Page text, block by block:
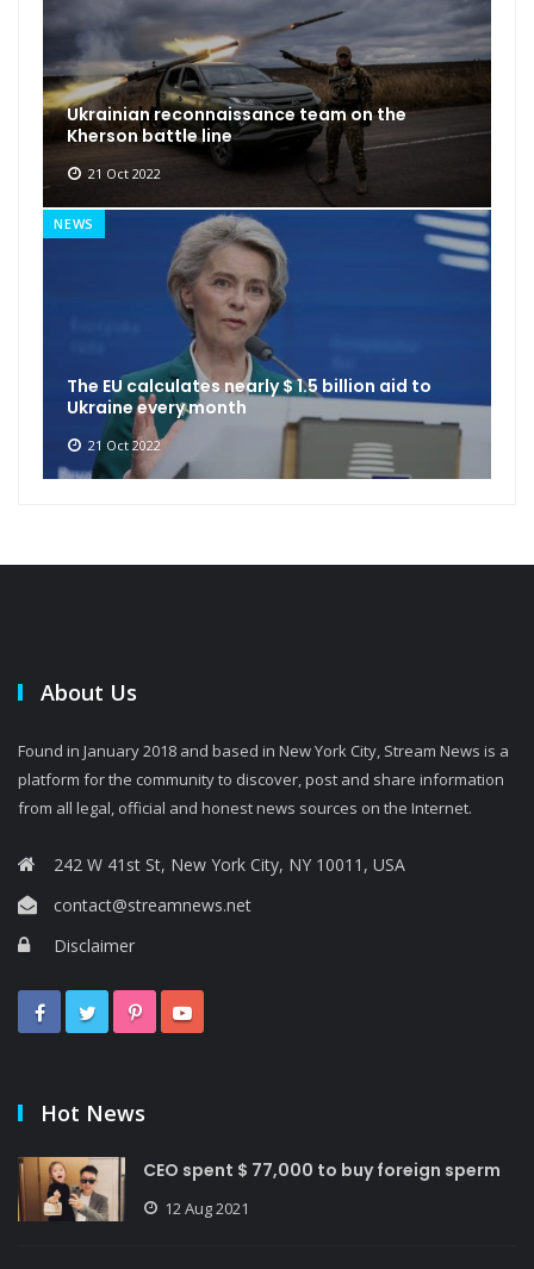
Ukrainian reconnaissance team on the
Kherson battle line
21 Oct 2022
NEWS
The EU calculates nearly $ 1.5 billion aid to
Ukraine every month
21 Oct 2022
About Us
Found in January 2018 and based in New York City, Stream News is a
platform for the community to discover, post and share information
from all legal, official and honest news sources on the Internet.
242 W 41st St, New York City, NY 10011, USA
contact@streamnews.net
Disclaimer
Hot News
CEO spent $ 77,000 to buy foreign sperm
12 Aug 2021